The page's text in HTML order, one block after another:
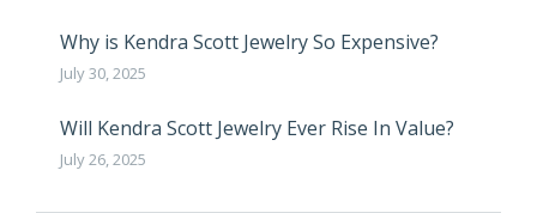
Why is Kendra Scott Jewelry So Expensive?
July 30, 2025
Will Kendra Scott Jewelry Ever Rise In Value?
July 26, 2025